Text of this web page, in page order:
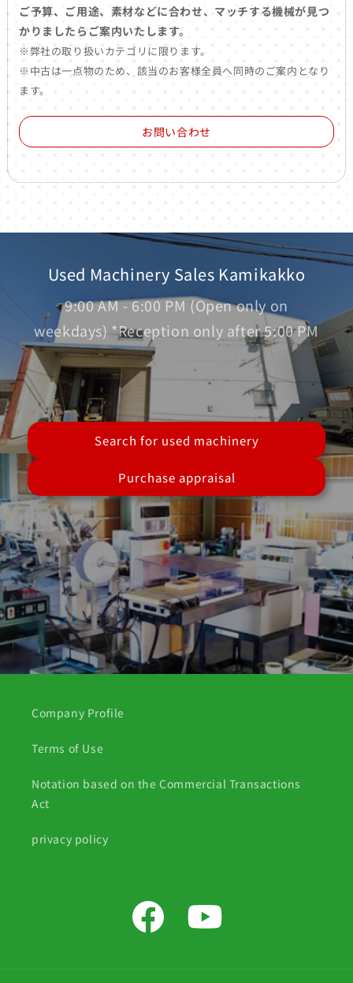
ご予算、ご用途、素材などに合わせ、マッチする機械が見つ
かりましたらご案内いたします。
※弊社の取り扱いカテゴリに限ります。
※中古は一点物のため、該当のお客様全員へ同時のご案内となり
ます。
お問い合わせ
Used Machinery Sales Kamikakko
9:00 AM - 6:00 PM (Open only on
weekdays) *Reception only after 5:00 PM
Search for used machinery
Purchase appraisal
Company Profile
Terms of Use
Notation based on the Commercial Transactions
Act
privacy policy
Facebook YouTube